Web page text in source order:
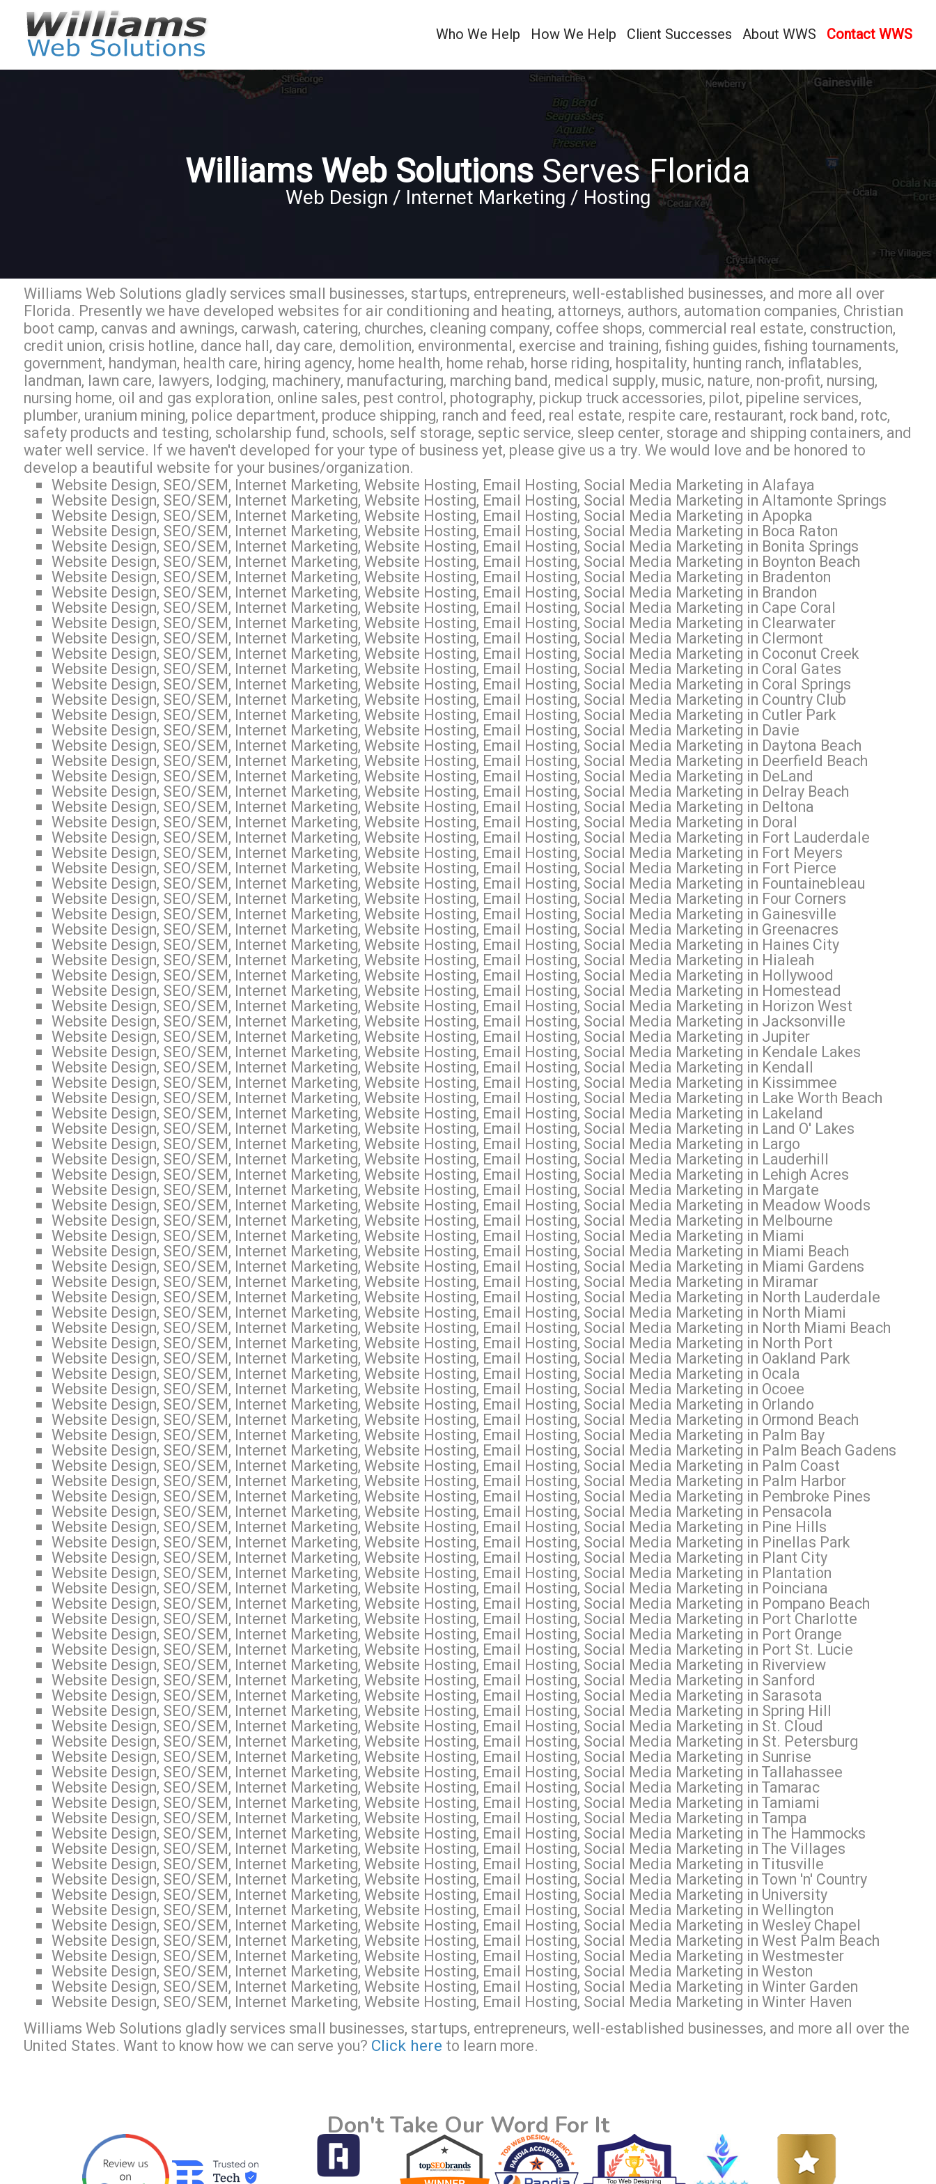
Who We Help How We Help Client Successes About WWS Contact WWS
Williams Web Solutions Serves Florida
Web Design / Internet Marketing / Hosting
Williams Web Solutions gladly services small businesses, startups, entrepreneurs, well-established businesses, and more all over
Florida. Presently we have developed websites for air conditioning and heating, attorneys, authors, automation companies, Christian
boot camp, canvas and awnings, carwash, catering, churches, cleaning company, coffee shops, commercial real estate, construction,
credit union, crisis hotline, dance hall, day care, demolition, environmental, exercise and training, fishing guides, fishing tournaments,
government, handyman, health care, hiring agency, home health, home rehab, horse riding, hospitality, hunting ranch, inflatables,
landman, lawn care, lawyers, lodging, machinery, manufacturing, marching band, medical supply, music, nature, non-profit, nursing,
nursing home, oil and gas exploration, online sales, pest control, photography, pickup truck accessories, pilot, pipeline services,
plumber, uranium mining, police department, produce shipping, ranch and feed, real estate, respite care, restaurant, rock band, rotc,
safety products and testing, scholarship fund, schools, self storage, septic service, sleep center, storage and shipping containers, and
water well service. If we haven't developed for your type of business yet, please give us a try. We would love and be honored to
develop a beautiful website for your busines/organization.
Website Design, SEO/SEM, Internet Marketing, Website Hosting, Email Hosting, Social Media Marketing in Alafaya
Website Design, SEO/SEM, Internet Marketing, Website Hosting, Email Hosting, Social Media Marketing in Altamonte Springs
Website Design, SEO/SEM, Internet Marketing, Website Hosting, Email Hosting, Social Media Marketing in Apopka
Website Design, SEO/SEM, Internet Marketing, Website Hosting, Email Hosting, Social Media Marketing in Boca Raton
Website Design, SEO/SEM, Internet Marketing, Website Hosting, Email Hosting, Social Media Marketing in Bonita Springs
Website Design, SEO/SEM, Internet Marketing, Website Hosting, Email Hosting, Social Media Marketing in Boynton Beach
Website Design, SEO/SEM, Internet Marketing, Website Hosting, Email Hosting, Social Media Marketing in Bradenton
Website Design, SEO/SEM, Internet Marketing, Website Hosting, Email Hosting, Social Media Marketing in Brandon
Website Design, SEO/SEM, Internet Marketing, Website Hosting, Email Hosting, Social Media Marketing in Cape Coral
Website Design, SEO/SEM, Internet Marketing, Website Hosting, Email Hosting, Social Media Marketing in Clearwater
Website Design, SEO/SEM, Internet Marketing, Website Hosting, Email Hosting, Social Media Marketing in Clermont
Website Design, SEO/SEM, Internet Marketing, Website Hosting, Email Hosting, Social Media Marketing in Coconut Creek
Website Design, SEO/SEM, Internet Marketing, Website Hosting, Email Hosting, Social Media Marketing in Coral Gates
Website Design, SEO/SEM, Internet Marketing, Website Hosting, Email Hosting, Social Media Marketing in Coral Springs
Website Design, SEO/SEM, Internet Marketing, Website Hosting, Email Hosting, Social Media Marketing in Country Club
Website Design, SEO/SEM, Internet Marketing, Website Hosting, Email Hosting, Social Media Marketing in Cutler Park
Website Design, SEO/SEM, Internet Marketing, Website Hosting, Email Hosting, Social Media Marketing in Davie
Website Design, SEO/SEM, Internet Marketing, Website Hosting, Email Hosting, Social Media Marketing in Daytona Beach
Website Design, SEO/SEM, Internet Marketing, Website Hosting, Email Hosting, Social Media Marketing in Deerfield Beach
Website Design, SEO/SEM, Internet Marketing, Website Hosting, Email Hosting, Social Media Marketing in DeLand
Website Design, SEO/SEM, Internet Marketing, Website Hosting, Email Hosting, Social Media Marketing in Delray Beach
Website Design, SEO/SEM, Internet Marketing, Website Hosting, Email Hosting, Social Media Marketing in Deltona
Website Design, SEO/SEM, Internet Marketing, Website Hosting, Email Hosting, Social Media Marketing in Doral
Website Design, SEO/SEM, Internet Marketing, Website Hosting, Email Hosting, Social Media Marketing in Fort Lauderdale
Website Design, SEO/SEM, Internet Marketing, Website Hosting, Email Hosting, Social Media Marketing in Fort Meyers
Website Design, SEO/SEM, Internet Marketing, Website Hosting, Email Hosting, Social Media Marketing in Fort Pierce
Website Design, SEO/SEM, Internet Marketing, Website Hosting, Email Hosting, Social Media Marketing in Fountainebleau
Website Design, SEO/SEM, Internet Marketing, Website Hosting, Email Hosting, Social Media Marketing in Four Corners
Website Design, SEO/SEM, Internet Marketing, Website Hosting, Email Hosting, Social Media Marketing in Gainesville
Website Design, SEO/SEM, Internet Marketing, Website Hosting, Email Hosting, Social Media Marketing in Greenacres
Website Design, SEO/SEM, Internet Marketing, Website Hosting, Email Hosting, Social Media Marketing in Haines City
Website Design, SEO/SEM, Internet Marketing, Website Hosting, Email Hosting, Social Media Marketing in Hialeah
Website Design, SEO/SEM, Internet Marketing, Website Hosting, Email Hosting, Social Media Marketing in Hollywood
Website Design, SEO/SEM, Internet Marketing, Website Hosting, Email Hosting, Social Media Marketing in Homestead
Website Design, SEO/SEM, Internet Marketing, Website Hosting, Email Hosting, Social Media Marketing in Horizon West
Website Design, SEO/SEM, Internet Marketing, Website Hosting, Email Hosting, Social Media Marketing in Jacksonville
Website Design, SEO/SEM, Internet Marketing, Website Hosting, Email Hosting, Social Media Marketing in Jupiter
Website Design, SEO/SEM, Internet Marketing, Website Hosting, Email Hosting, Social Media Marketing in Kendale Lakes
Website Design, SEO/SEM, Internet Marketing, Website Hosting, Email Hosting, Social Media Marketing in Kendall
Website Design, SEO/SEM, Internet Marketing, Website Hosting, Email Hosting, Social Media Marketing in Kissimmee
Website Design, SEO/SEM, Internet Marketing, Website Hosting, Email Hosting, Social Media Marketing in Lake Worth Beach
Website Design, SEO/SEM, Internet Marketing, Website Hosting, Email Hosting, Social Media Marketing in Lakeland
Website Design, SEO/SEM, Internet Marketing, Website Hosting, Email Hosting, Social Media Marketing in Land O' Lakes
Website Design, SEO/SEM, Internet Marketing, Website Hosting, Email Hosting, Social Media Marketing in Largo
Website Design, SEO/SEM, Internet Marketing, Website Hosting, Email Hosting, Social Media Marketing in Lauderhill
Website Design, SEO/SEM, Internet Marketing, Website Hosting, Email Hosting, Social Media Marketing in Lehigh Acres
Website Design, SEO/SEM, Internet Marketing, Website Hosting, Email Hosting, Social Media Marketing in Margate
Website Design, SEO/SEM, Internet Marketing, Website Hosting, Email Hosting, Social Media Marketing in Meadow Woods
Website Design, SEO/SEM, Internet Marketing, Website Hosting, Email Hosting, Social Media Marketing in Melbourne
Website Design, SEO/SEM, Internet Marketing, Website Hosting, Email Hosting, Social Media Marketing in Miami
Website Design, SEO/SEM, Internet Marketing, Website Hosting, Email Hosting, Social Media Marketing in Miami Beach
Website Design, SEO/SEM, Internet Marketing, Website Hosting, Email Hosting, Social Media Marketing in Miami Gardens
Website Design, SEO/SEM, Internet Marketing, Website Hosting, Email Hosting, Social Media Marketing in Miramar
Website Design, SEO/SEM, Internet Marketing, Website Hosting, Email Hosting, Social Media Marketing in North Lauderdale
Website Design, SEO/SEM, Internet Marketing, Website Hosting, Email Hosting, Social Media Marketing in North Miami
Website Design, SEO/SEM, Internet Marketing, Website Hosting, Email Hosting, Social Media Marketing in North Miami Beach
Website Design, SEO/SEM, Internet Marketing, Website Hosting, Email Hosting, Social Media Marketing in North Port
Website Design, SEO/SEM, Internet Marketing, Website Hosting, Email Hosting, Social Media Marketing in Oakland Park
Website Design, SEO/SEM, Internet Marketing, Website Hosting, Email Hosting, Social Media Marketing in Ocala
Website Design, SEO/SEM, Internet Marketing, Website Hosting, Email Hosting, Social Media Marketing in Ocoee
Website Design, SEO/SEM, Internet Marketing, Website Hosting, Email Hosting, Social Media Marketing in Orlando
Website Design, SEO/SEM, Internet Marketing, Website Hosting, Email Hosting, Social Media Marketing in Ormond Beach
Website Design, SEO/SEM, Internet Marketing, Website Hosting, Email Hosting, Social Media Marketing in Palm Bay
Website Design, SEO/SEM, Internet Marketing, Website Hosting, Email Hosting, Social Media Marketing in Palm Beach Gadens
Website Design, SEO/SEM, Internet Marketing, Website Hosting, Email Hosting, Social Media Marketing in Palm Coast
Website Design, SEO/SEM, Internet Marketing, Website Hosting, Email Hosting, Social Media Marketing in Palm Harbor
Website Design, SEO/SEM, Internet Marketing, Website Hosting, Email Hosting, Social Media Marketing in Pembroke Pines
Website Design, SEO/SEM, Internet Marketing, Website Hosting, Email Hosting, Social Media Marketing in Pensacola
Website Design, SEO/SEM, Internet Marketing, Website Hosting, Email Hosting, Social Media Marketing in Pine Hills
Website Design, SEO/SEM, Internet Marketing, Website Hosting, Email Hosting, Social Media Marketing in Pinellas Park
Website Design, SEO/SEM, Internet Marketing, Website Hosting, Email Hosting, Social Media Marketing in Plant City
Website Design, SEO/SEM, Internet Marketing, Website Hosting, Email Hosting, Social Media Marketing in Plantation
Website Design, SEO/SEM, Internet Marketing, Website Hosting, Email Hosting, Social Media Marketing in Poinciana
Website Design, SEO/SEM, Internet Marketing, Website Hosting, Email Hosting, Social Media Marketing in Pompano Beach
Website Design, SEO/SEM, Internet Marketing, Website Hosting, Email Hosting, Social Media Marketing in Port Charlotte
Website Design, SEO/SEM, Internet Marketing, Website Hosting, Email Hosting, Social Media Marketing in Port Orange
Website Design, SEO/SEM, Internet Marketing, Website Hosting, Email Hosting, Social Media Marketing in Port St. Lucie
Website Design, SEO/SEM, Internet Marketing, Website Hosting, Email Hosting, Social Media Marketing in Riverview
Website Design, SEO/SEM, Internet Marketing, Website Hosting, Email Hosting, Social Media Marketing in Sanford
Website Design, SEO/SEM, Internet Marketing, Website Hosting, Email Hosting, Social Media Marketing in Sarasota
Website Design, SEO/SEM, Internet Marketing, Website Hosting, Email Hosting, Social Media Marketing in Spring Hill
Website Design, SEO/SEM, Internet Marketing, Website Hosting, Email Hosting, Social Media Marketing in St. Cloud
Website Design, SEO/SEM, Internet Marketing, Website Hosting, Email Hosting, Social Media Marketing in St. Petersburg
Website Design, SEO/SEM, Internet Marketing, Website Hosting, Email Hosting, Social Media Marketing in Sunrise
Website Design, SEO/SEM, Internet Marketing, Website Hosting, Email Hosting, Social Media Marketing in Tallahassee
Website Design, SEO/SEM, Internet Marketing, Website Hosting, Email Hosting, Social Media Marketing in Tamarac
Website Design, SEO/SEM, Internet Marketing, Website Hosting, Email Hosting, Social Media Marketing in Tamiami
Website Design, SEO/SEM, Internet Marketing, Website Hosting, Email Hosting, Social Media Marketing in Tampa
Website Design, SEO/SEM, Internet Marketing, Website Hosting, Email Hosting, Social Media Marketing in The Hammocks
Website Design, SEO/SEM, Internet Marketing, Website Hosting, Email Hosting, Social Media Marketing in The Villages
Website Design, SEO/SEM, Internet Marketing, Website Hosting, Email Hosting, Social Media Marketing in Titusville
Website Design, SEO/SEM, Internet Marketing, Website Hosting, Email Hosting, Social Media Marketing in Town 'n' Country
Website Design, SEO/SEM, Internet Marketing, Website Hosting, Email Hosting, Social Media Marketing in University
Website Design, SEO/SEM, Internet Marketing, Website Hosting, Email Hosting, Social Media Marketing in Wellington
Website Design, SEO/SEM, Internet Marketing, Website Hosting, Email Hosting, Social Media Marketing in Wesley Chapel
Website Design, SEO/SEM, Internet Marketing, Website Hosting, Email Hosting, Social Media Marketing in West Palm Beach
Website Design, SEO/SEM, Internet Marketing, Website Hosting, Email Hosting, Social Media Marketing in Westmester
Website Design, SEO/SEM, Internet Marketing, Website Hosting, Email Hosting, Social Media Marketing in Weston
Website Design, SEO/SEM, Internet Marketing, Website Hosting, Email Hosting, Social Media Marketing in Winter Garden
Website Design, SEO/SEM, Internet Marketing, Website Hosting, Email Hosting, Social Media Marketing in Winter Haven
Williams Web Solutions gladly services small businesses, startups, entrepreneurs, well-established businesses, and more all over the
United States. Want to know how we can serve you? Click here to learn more.
Don't Take Our Word For It